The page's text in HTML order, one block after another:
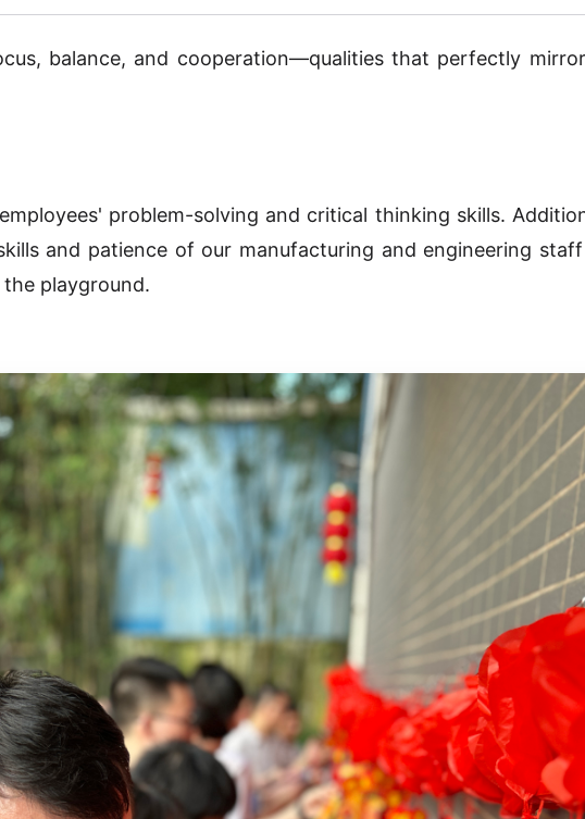
balance, and cooperation—qualities that perfectly
problem-solving and critical thinking skills.
and patience of our manufacturing and engineering
playground.